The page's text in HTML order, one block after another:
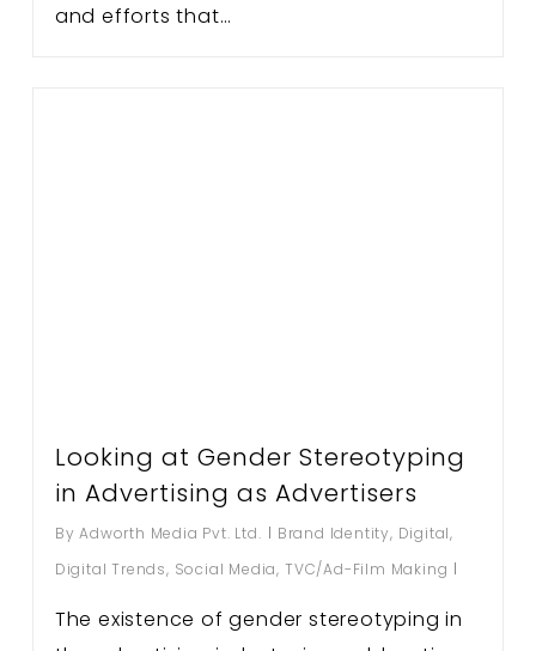
and efforts that…
Looking at Gender Stereotyping
in Advertising as Advertisers
By Adworth Media Pvt. Ltd. Brand Identity, Digital,
Digital Trends, Social Media, TVC/Ad-Film Making
The existence of gender stereotyping in